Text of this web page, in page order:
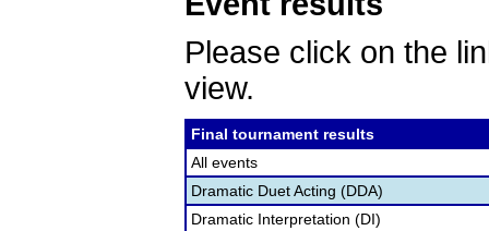
Please click on the
view.
Final tournament results
All events
Dramatic Duet Acting (DDA)
Dramatic Interpretation (DI)